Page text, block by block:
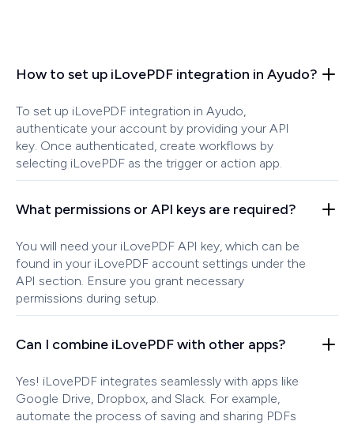
How to set up iLovePDF integration in Ayudo?
To set up iLovePDF integration in Ayudo,
authenticate your account by providing your API
key. Once authenticated, create workflows by
selecting iLovePDF as the trigger or action app.
What permissions or API keys are required?
You will need your iLovePDF API key, which can be
found in your iLovePDF account settings under the
API section. Ensure you grant necessary
permissions during setup.
Can I combine iLovePDF with other apps?
Yes! iLovePDF integrates seamlessly with apps like
Google Drive, Dropbox, and Slack. For example,
automate the process of saving and sharing PDFs